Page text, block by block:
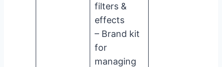
filters &
effects
– Brand kit
for
managing